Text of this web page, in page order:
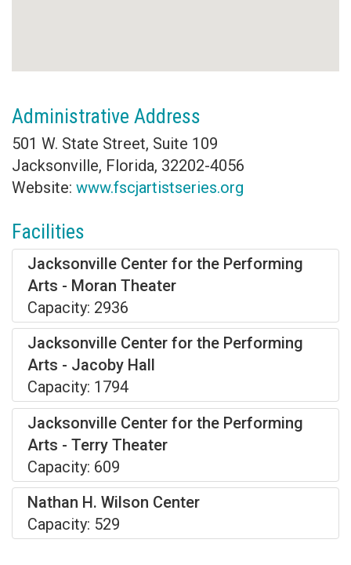
Administrative Address
501 W. State Street, Suite 109
Jacksonville, Florida, 32202-4056
Website: www.fscjartistseries.org
Facilities
Jacksonville Center for the Performing
Arts - Moran Theater
Capacity: 2936
Jacksonville Center for the Performing
Arts - Jacoby Hall
Capacity: 1794
Jacksonville Center for the Performing
Arts - Terry Theater
Capacity: 609
Nathan H. Wilson Center
Capacity: 529